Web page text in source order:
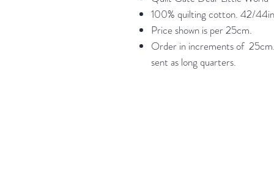
100% quilting cotton. 42/44in
Price shown is per 25cm.
Order in increments of
sent as long quarters.